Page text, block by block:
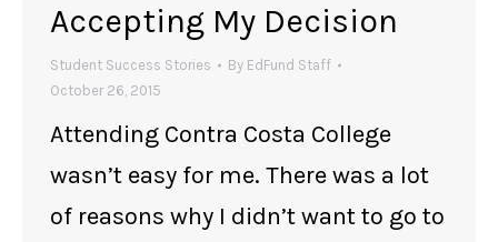
Accepting My Decision
Student Success Stories By EdFund Staff
October 26, 2015
Attending Contra Costa College
wasn’t easy for me. There was a lot
of reasons why I didn’t want to go to